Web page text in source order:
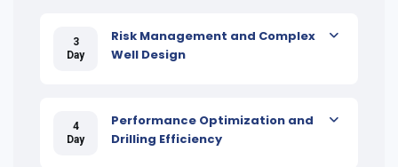
3
Day
Risk Management and Complex
Well Design
4
Day
Performance Optimization and
Drilling Efficiency